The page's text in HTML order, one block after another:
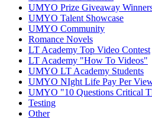
UMYO Prize Giveaway
UMYO Talent Showcase
UMYO Community
Romance Novels
LT Academy Top Video Contest
LT Academy "How To Videos"
UMYO LT Academy Students
UMYO NIght Life Pay Per
UMYO "10 Questions Critical
Testing
Other